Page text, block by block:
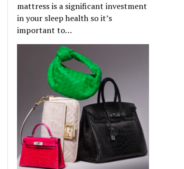
mattress is a significant investment
in your sleep health so it’s
important to…